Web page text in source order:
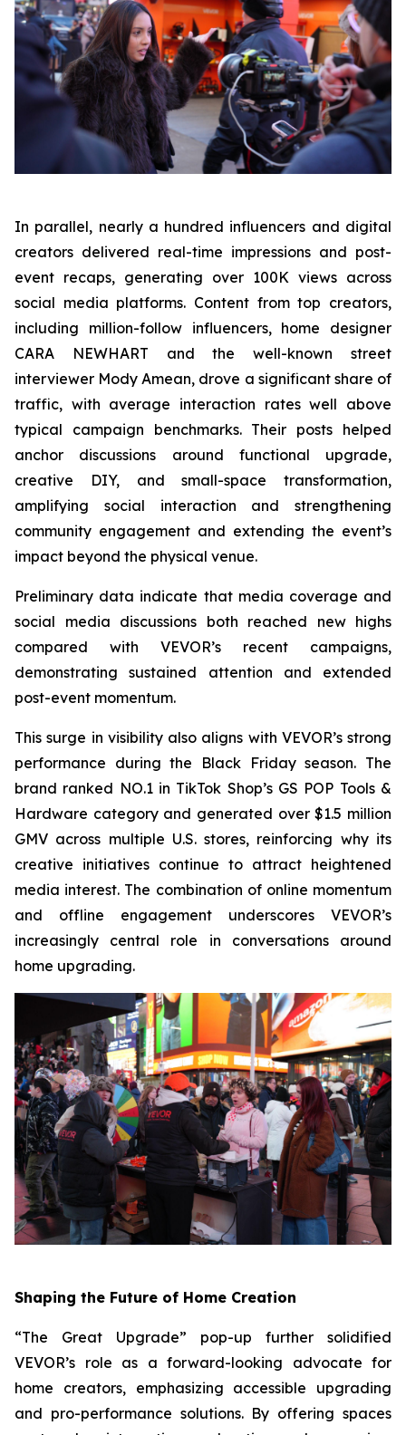
In parallel, nearly a hundred influencers and digital
creators delivered real-time impressions and post-
event recaps, generating over 100K views across
social media platforms. Content from top creators,
including million-follow influencers, home designer
CARA NEWHART and the well-known street
interviewer Mody Amean, drove a significant share of
traffic, with average interaction rates well above
typical campaign benchmarks. Their posts helped
anchor discussions around functional upgrade,
creative DIY, and small-space transformation,
amplifying social interaction and strengthening
community engagement and extending the event’s
impact beyond the physical venue.
Preliminary data indicate that media coverage and
social media discussions both reached new highs
compared with VEVOR’s recent campaigns,
demonstrating sustained attention and extended
post-event momentum.
This surge in visibility also aligns with VEVOR’s strong
performance during the Black Friday season. The
brand ranked NO.1 in TikTok Shop’s GS POP Tools &
Hardware category and generated over $1.5 million
GMV across multiple U.S. stores, reinforcing why its
creative initiatives continue to attract heightened
media interest. The combination of online momentum
and offline engagement underscores VEVOR’s
increasingly central role in conversations around
home upgrading.
Shaping the Future of Home Creation
“The Great Upgrade” pop-up further solidified
VEVOR’s role as a forward-looking advocate for
home creators, emphasizing accessible upgrading
and pro-performance solutions. By offering spaces